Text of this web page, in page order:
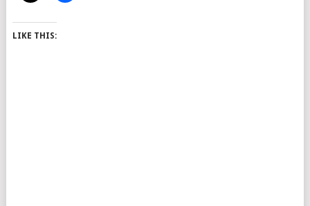
LIKE THIS: